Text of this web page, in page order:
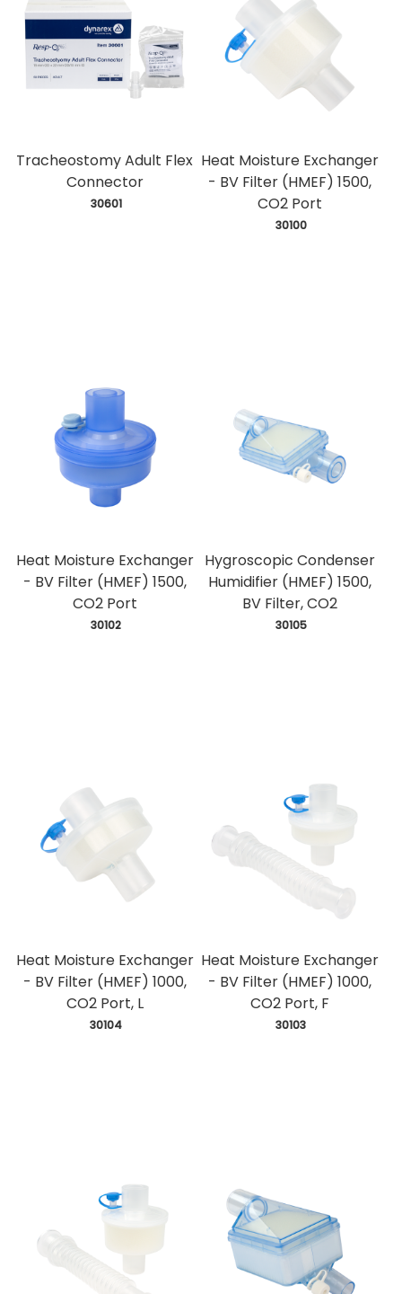
Tracheostomy Adult Flex
Connector
30601
Heat Moisture Exchanger
- BV Filter (HMEF) 1500,
CO2 Port
30100
Heat Moisture Exchanger
- BV Filter (HMEF) 1500,
CO2 Port
30102
Hygroscopic Condenser
Humidifier (HMEF) 1500,
BV Filter, CO2
30105
Heat Moisture Exchanger
- BV Filter (HMEF) 1000,
CO2 Port, L
30104
Heat Moisture Exchanger
- BV Filter (HMEF) 1000,
CO2 Port, F
30103